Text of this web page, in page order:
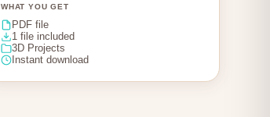
WHAT YOU GET
PDF file
1 file included
3D Projects
Instant download